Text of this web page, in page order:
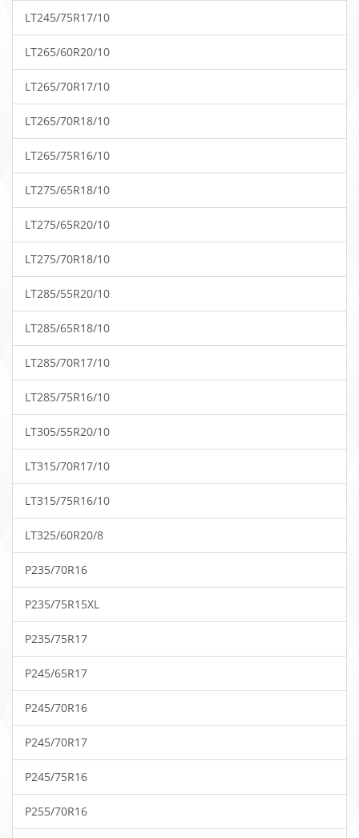
LT245/75R17/10
LT265/60R20/10
LT265/70R17/10
LT265/70R18/10
LT265/75R16/10
LT275/65R18/10
LT275/65R20/10
LT275/70R18/10
LT285/55R20/10
LT285/65R18/10
LT285/70R17/10
LT285/75R16/10
LT305/55R20/10
LT315/70R17/10
LT315/75R16/10
LT325/60R20/8
P235/70R16
P235/75R15XL
P235/75R17
P245/65R17
P245/70R16
P245/70R17
P245/75R16
P255/70R16